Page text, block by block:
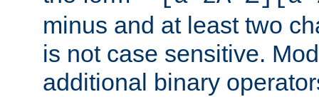
minus and at least two
is not case sensitive.
additional binary